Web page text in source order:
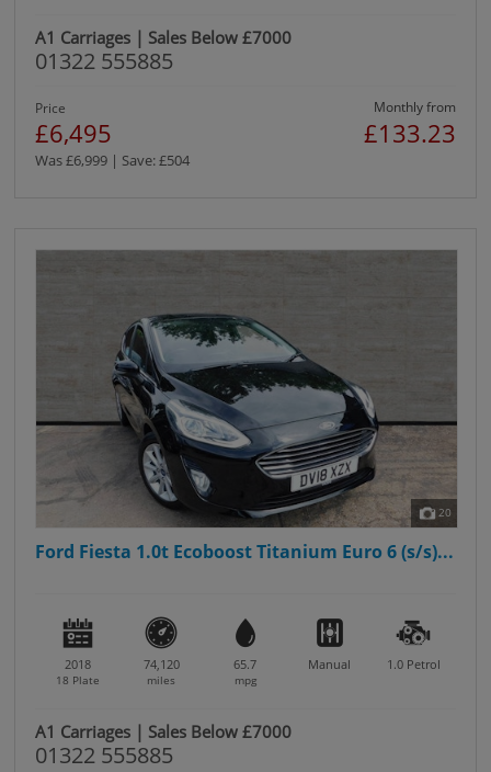
A1 Carriages | Sales Below £7000
01322 555885
Price
£6,495
Monthly from
£133.23
Was £6,999 | Save: £504
20
Ford Fiesta 1.0t Ecoboost Titanium Euro 6 (s/s)...
2018
18 Plate
74,120
miles
65.7
mpg
Manual 1.0 Petrol
A1 Carriages | Sales Below £7000
01322 555885